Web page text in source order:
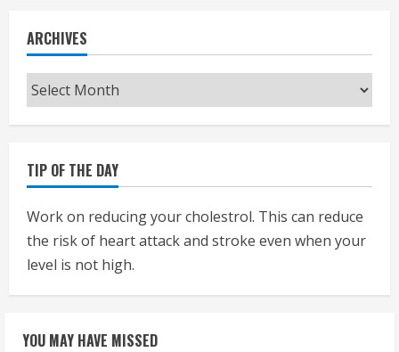
ARCHIVES
Archives
TIP OF THE DAY
Work on reducing your cholestrol. This can reduce
the risk of heart attack and stroke even when your
level is not high.
YOU MAY HAVE MISSED